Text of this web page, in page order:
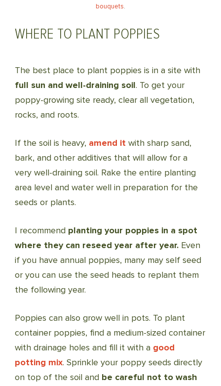
bouquets.
WHERE TO PLANT POPPIES
The best place to plant poppies is in a site with
full sun and well-draining soil. To get your
poppy-growing site ready, clear all vegetation,
rocks, and roots.
If the soil is heavy, amend it with sharp sand,
bark, and other additives that will allow for a
very well-draining soil. Rake the entire planting
area level and water well in preparation for the
seeds or plants.
I recommend planting your poppies in a spot
where they can reseed year after year. Even
if you have annual poppies, many may self seed
or you can use the seed heads to replant them
the following year.
Poppies can also grow well in pots. To plant
container poppies, find a medium-sized container
with drainage holes and fill it with a good
potting mix. Sprinkle your poppy seeds directly
on top of the soil and be careful not to wash